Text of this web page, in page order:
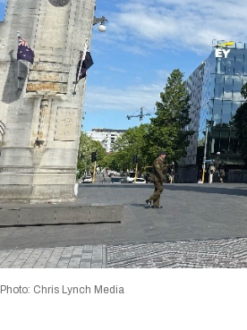
Photo: Chris Lynch Media